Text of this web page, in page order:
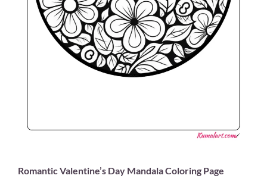
Romantic Valentine’s Day Mandala Coloring Page